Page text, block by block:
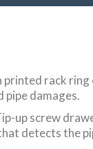
rack
damages.
up screw
detects the